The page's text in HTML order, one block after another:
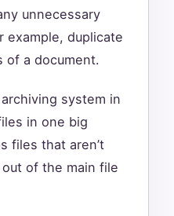
unnecessary
example, duplicate
of a document.
system in
in one big
files that aren’t
of the main file